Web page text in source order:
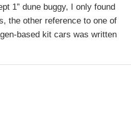
1” dune buggy, I only found
the other reference to one of
based kit cars was written